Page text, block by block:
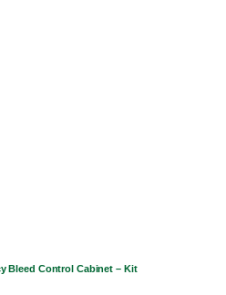
Bleed Control Cabinet – Kit